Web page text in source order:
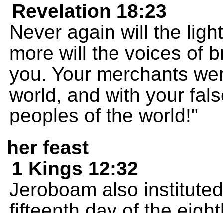
Revelation 18:23
Never again will the
more will the voices of
you. Your merchants
world, and with your
peoples of the world!"
her feast
1 Kings 12:32
Jeroboam also